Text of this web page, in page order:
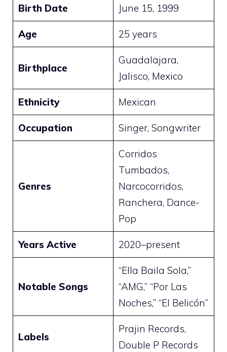
Birth Date June 15, 1999
Age 25 years
Birthplace
Guadalajara,
Jalisco, Mexico
Ethnicity Mexican
Occupation Singer, Songwriter
Genres
Corridos
Tumbados,
Narcocorridos,
Ranchera, Dance-
Pop
Years Active 2020–present
Notable Songs
“Ella Baila Sola,”
“AMG,” “Por Las
Noches,” “El Belicón”
Labels
Prajin Records,
Double P Records